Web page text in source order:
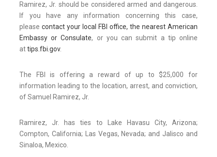
Ramirez, Jr. should be considered armed and dangerous.
If you have any information concerning this case,
please contact your local FBI office, the nearest American
Embassy or Consulate, or you can submit a tip online
attips.fbi.gov.
The FBI is offering a reward of up to $25,000 for
information leading to the location, arrest, and conviction,
of Samuel Ramirez, Jr.
Ramirez, Jr. has ties to Lake Havasu City, Arizona;
Compton, California; Las Vegas, Nevada; and Jalisco and
Sinaloa, Mexico.